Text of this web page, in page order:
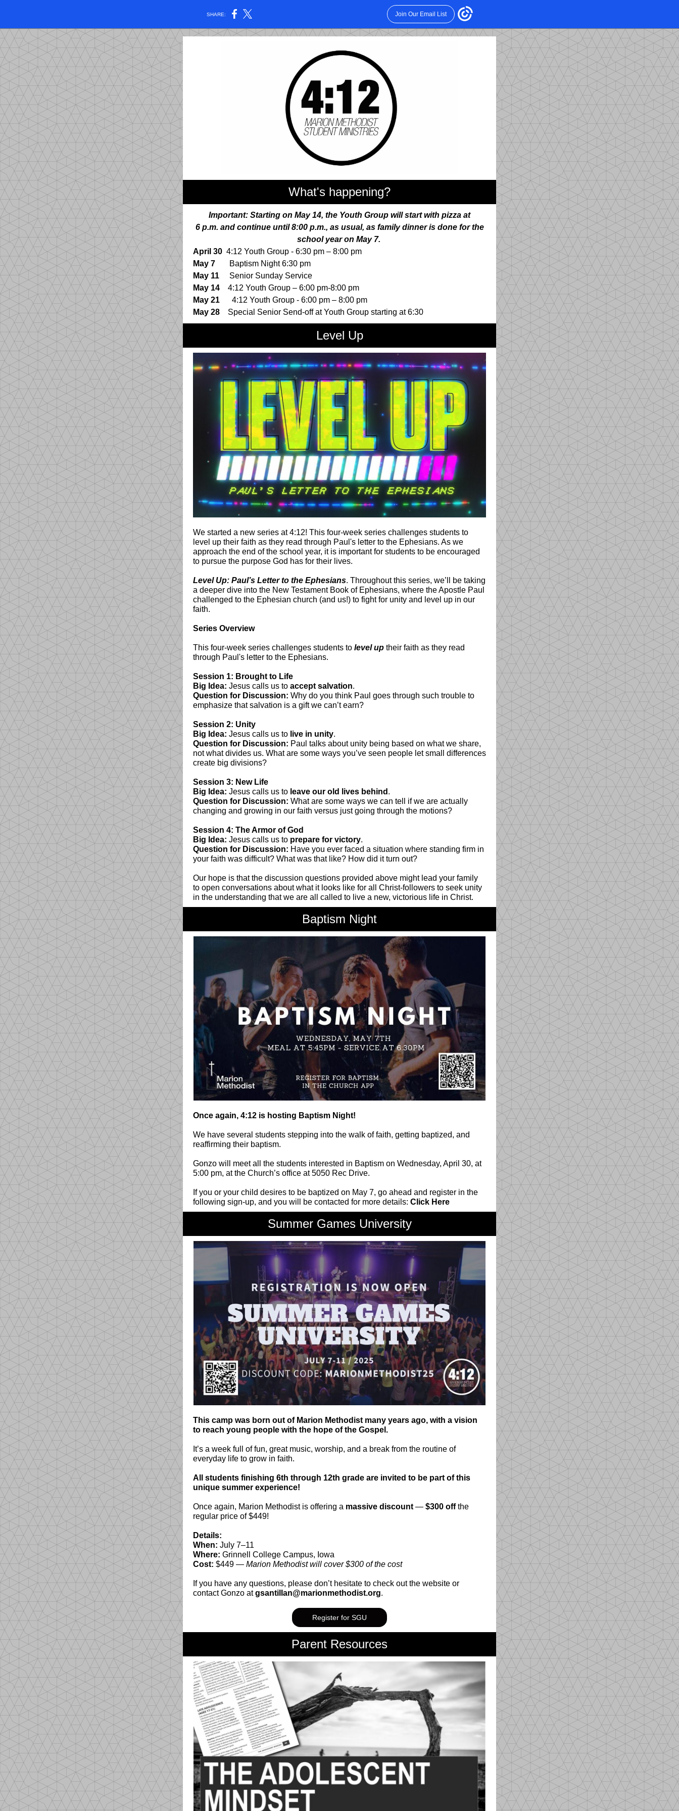
SHARE: Join Our Email List
What's happening?
Important: Starting on May 14, the Youth Group will start with pizza at
6 p.m. and continue until 8:00 p.m., as usual, as family dinner is done for the
school year on May 7.
April 30 4:12 Youth Group - 6:30 pm – 8:00 pm
May 7
Baptism Night 6:30 pm
May 11
Senior Sunday Service
May 14 4:12 Youth Group – 6:00 pm-8:00 pm
May 21
4:12 Youth Group - 6:00 pm – 8:00 pm
May 28 Special Senior Send-off at Youth Group starting at 6:30
Level Up
We started a new series at 4:12! This four-week series challenges students to
level up their faith as they read through Paul's letter to the Ephesians. As we
approach the end of the school year, it is important for students to be encouraged
to pursue the purpose God has for their lives.
Level Up: Paul’s Letter to the Ephesians. Throughout this series, we’ll be taking
a deeper dive into the New Testament Book of Ephesians, where the Apostle Paul
challenged to the Ephesian church (and us!) to fight for unity and level up in our
faith.
Series Overview
This four-week series challenges students to level up their faith as they read
through Paul's letter to the Ephesians.
Session 1: Brought to Life
Big Idea: Jesus calls us to accept salvation.
Question for Discussion: Why do you think Paul goes through such trouble to
emphasize that salvation is a gift we can’t earn?
Session 2: Unity
Big Idea: Jesus calls us to live in unity.
Question for Discussion: Paul talks about unity being based on what we share,
not what divides us. What are some ways you’ve seen people let small differences
create big divisions?
Session 3: New Life
Big Idea: Jesus calls us to leave our old lives behind .
Question for Discussion: What are some ways we can tell if we are actually
changing and growing in our faith versus just going through the motions?
Session 4: The Armor of God
Big Idea: Jesus calls us to prepare for victory.
Question for Discussion: Have you ever faced a situation where standing firm in
your faith was difficult? What was that like? How did it turn out?
Our hope is that the discussion questions provided above might lead your family
to open conversations about what it looks like for all Christ-followers to seek unity
in the understanding that we are all called to live a new, victorious life in Christ.
Baptism Night
Once again, 4:12 is hosting Baptism Night!
We have several students stepping into the walk of faith, getting baptized, and
reaffirming their baptism.
Gonzo will meet all the students interested in Baptism on Wednesday, April 30, at
5:00 pm, at the Church’s office at 5050 Rec Drive.
If you or your child desires to be baptized on May 7, go ahead and register in the
following sign-up, and you will be contacted for more details: Click Here
Summer Games University
This camp was born out of Marion Methodist many years ago, with a vision
to reach young people with the hope of the Gospel.
It’s a week full of fun, great music, worship, and a break from the routine of
everyday life to grow in faith.
All students finishing 6th through 12th grade are invited to be part of this
unique summer experience!
Once again, Marion Methodist is offering a massive discount — $300 offthe
regular price of $449!
Details:
When: July 7–11
Where: Grinnell College Campus, Iowa
Cost: $449 — Marion Methodist will cover $300 of the cost
If you have any questions, please don’t hesitate to check out the website or
contact Gonzo atgsantillan@marionmethodist.org.
Register for SGU
Parent Resources